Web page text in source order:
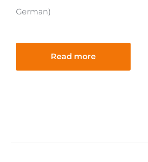
German)
Read more